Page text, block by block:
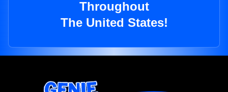
Throughout
The United States!